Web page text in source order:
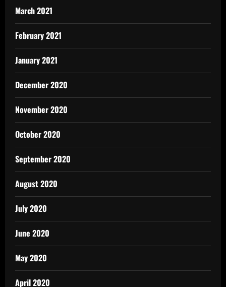
March 2021
February 2021
January 2021
December 2020
November 2020
October 2020
September 2020
August 2020
July 2020
June 2020
May 2020
April 2020